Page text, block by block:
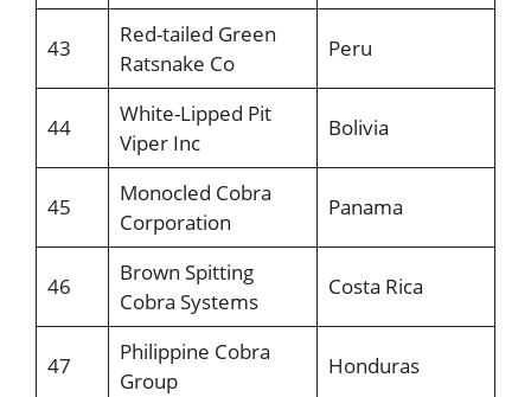
43
Red-tailed Green
Ratsnake Co
Peru
44
White-Lipped Pit
Viper Inc
Bolivia
45
Monocled Cobra
Corporation
Panama
46
Brown Spitting
Cobra Systems
Costa Rica
47
Philippine Cobra
Group
Honduras